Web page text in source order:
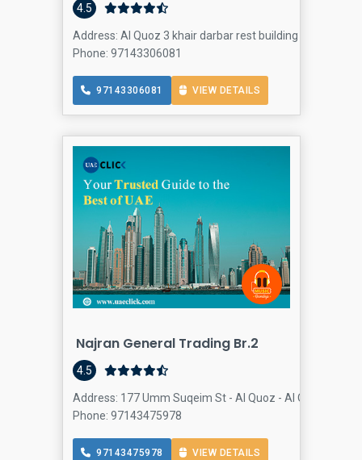
4.5
Address: Al Quoz 3 khair darbar rest building office 203
Phone: 97143306081
97143306081 VIEW DETAILS
Najran General Trading Br.2
4.5
Address: 177 Umm Suqeim St - Al Quoz - Al Quoz
Phone: 97143475978
97143475978 VIEW DETAILS